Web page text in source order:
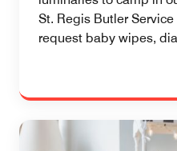
St. Regis Butler
request baby wipes,